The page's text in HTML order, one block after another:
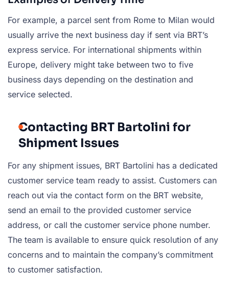
For example, a parcel sent from Rome to Milan would
usually arrive the next business day if sent via BRT’s
express service. For international shipments within
Europe, delivery might take between two to five
business days depending on the destination and
service selected.
Contacting BRT Bartolini for
Shipment Issues
For any shipment issues, BRT Bartolini has a dedicated
customer service team ready to assist. Customers can
reach out via the contact form on the BRT website,
send an email to the provided customer service
address, or call the customer service phone number.
The team is available to ensure quick resolution of any
concerns and to maintain the company’s commitment
to customer satisfaction.